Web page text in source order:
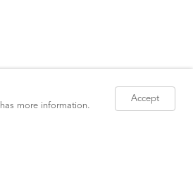
Accept
has more information.